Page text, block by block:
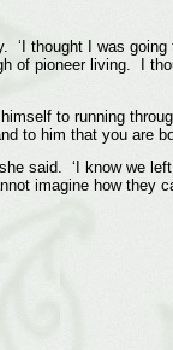
‘I thought I was
of pioneer living. I
to running
to him that you are
said. ‘I know we
imagine how they